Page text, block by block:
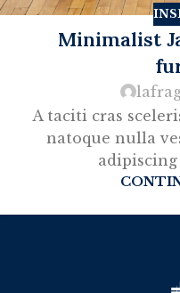
Minimalist
A taciti cras
natoque nulla
adipiscing